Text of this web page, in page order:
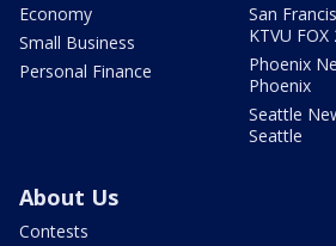
Economy
Small Business
Personal Finance
San
KTVU FOX
Phoenix
Phoenix
Seattle
Seattle
About Us
Contests